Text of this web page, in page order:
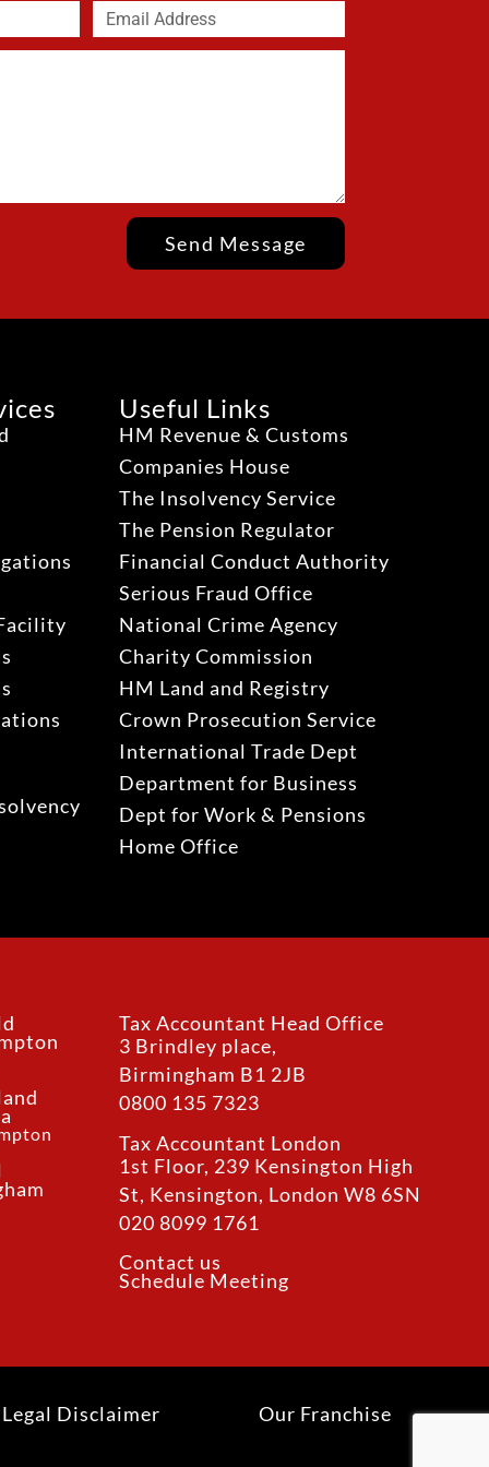
Send Message
Useful Links
HM Revenue & Customs
Companies House
The Insolvency Service
The Pension Regulator
Financial Conduct Authority
Serious Fraud Office
National Crime Agency
Charity Commission
HM Land and Registry
Crown Prosecution Service
International Trade Dept
Department for Business
Dept for Work & Pensions
Home Office
Tax Accountant Head Office
3 Brindley place,
Birmingham B1 2JB
0800 135 7323
Tax Accountant London
1st Floor, 239 Kensington High
St, Kensington, London W8 6SN
020 8099 1761
Contact us
Schedule Meeting
Legal Disclaimer Our Franchise